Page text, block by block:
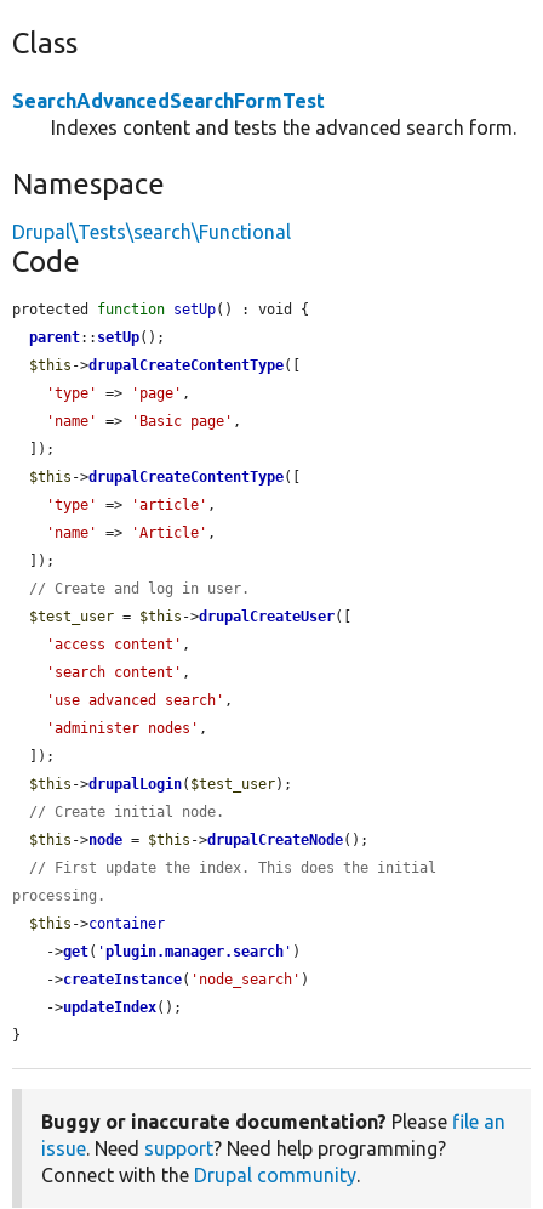
Class
SearchAdvancedSearchFormTest
Indexes content and tests the advanced search form.
Namespace
Drupal\Tests\search\Functional
Code
protected function setUp() : void {
parent:: setUp();
$this ->drupalCreateContentType([
'type'
=> 'page' ,
'name'
=> 'Basic page' ,
$this ->drupalCreateContentType([
'type'
=> 'article' ,
'name'
=> 'Article' ,
// Create and log in user.
$test_user = $this ->drupalCreateUser([
'access content' ,
'search content' ,
'use advanced search' ,
'administer nodes' ,
$this ->drupalLogin( $test_user);
// Create initial node.
$this ->node = $this ->drupalCreateNode();
// First update the index. This does the initial
processing.
$this ->container
    ->
get( 'plugin.manager.search ' )
    ->
createInstance( 'node_search' )
    ->
updateIndex();
}
Buggy or inaccurate documentation? Please file an
issue. Need support? Need help programming?
Connect with the Drupal community.